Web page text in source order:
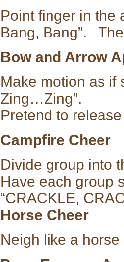
Point finger in the
Bang, Bang”.
Bow and Arrow
Make motion as if
Zing…Zing”.
Pretend to
Campfire Cheer
Divide group into
Have each group
“CRACKLE,
Horse Cheer
Neigh like a